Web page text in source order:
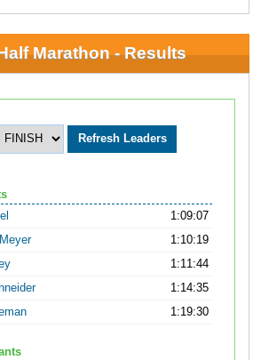
Marathon - Results
1:09:07
1:10:19
1:11:44
1:14:35
1:19:30